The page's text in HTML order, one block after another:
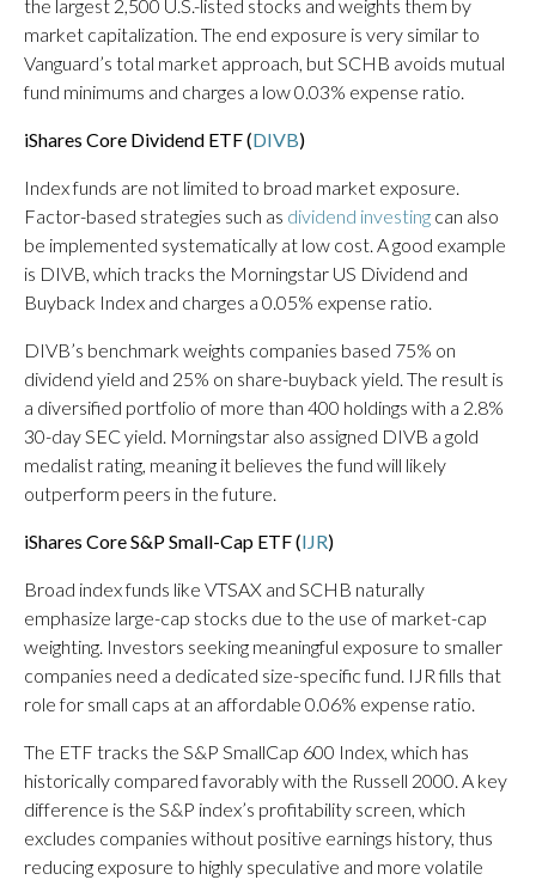
the largest 2,500 U.S.-listed stocks and weights them by
market capitalization. The end exposure is very similar to
Vanguard’s total market approach, but SCHB avoids mutual
fund minimums and charges a low 0.03% expense ratio.
iShares Core Dividend ETF (DIVB)
Index funds are not limited to broad market exposure.
Factor-based strategies such as dividend investing can also
be implemented systematically at low cost. A good example
is DIVB, which tracks the Morningstar US Dividend and
Buyback Index and charges a 0.05% expense ratio.
DIVB’s benchmark weights companies based 75% on
dividend yield and 25% on share-buyback yield. The result is
a diversified portfolio of more than 400 holdings with a 2.8%
30-day SEC yield. Morningstar also assigned DIVB a gold
medalist rating, meaning it believes the fund will likely
outperform peers in the future.
iShares Core S&P Small-Cap ETF (IJR)
Broad index funds like VTSAX and SCHB naturally
emphasize large-cap stocks due to the use of market-cap
weighting. Investors seeking meaningful exposure to smaller
companies need a dedicated size-specific fund. IJR fills that
role for small caps at an affordable 0.06% expense ratio.
The ETF tracks the S&P SmallCap 600 Index, which has
historically compared favorably with the Russell 2000. A key
difference is the S&P index’s profitability screen, which
excludes companies without positive earnings history, thus
reducing exposure to highly speculative and more volatile